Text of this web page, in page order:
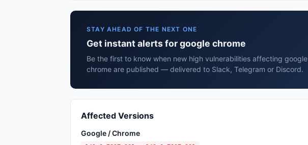
STAY AHEAD OF THE NEXT ONE
Get instant alerts for google chrome
Be the first to know when new high vulnerabilities affecting google
chrome are published — delivered to Slack, Telegram or Discord.
Affected Versions
Google / Chrome